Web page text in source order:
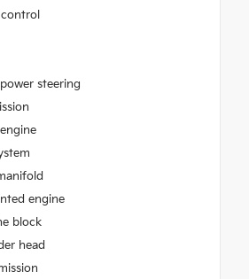
steering
engine
block
head